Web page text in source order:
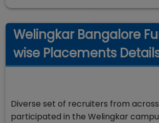
Welingkar Bangalore
wise Placements
Diverse set of recruiters from
participated in the Welingkar